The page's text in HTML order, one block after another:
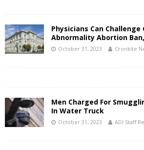
Physicians Can Challenge
Abnormality Abortion
October 31, 2023 Cronkite
Men Charged For
In Water Truck
October 31, 2023 ADI Staff